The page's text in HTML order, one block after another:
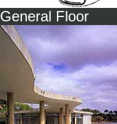
General Floor